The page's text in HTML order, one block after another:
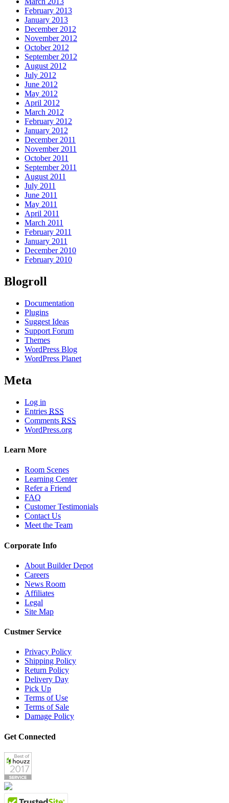
February 2013
January 2013
December 2012
November 2012
October 2012
September 2012
August 2012
July 2012
June 2012
May 2012
April 2012
March 2012
February 2012
January 2012
December 2011
November 2011
October 2011
September 2011
August 2011
July 2011
June 2011
May 2011
April 2011
March 2011
February 2011
January 2011
December 2010
February 2010
Blogroll
Documentation
Plugins
Suggest Ideas
Support Forum
Themes
WordPress Blog
WordPress Planet
Meta
Log in
Entries RSS
Comments RSS
WordPress.org
Learn More
Room Scenes
Learning Center
Refer a Friend
FAQ
Customer Testimonials
Contact Us
Meet the Team
Corporate Info
About Builder Depot
Careers
News Room
Affiliates
Legal
Site Map
Custmer Service
Privacy Policy
Shipping Policy
Return Policy
Delivery Day
Pick Up
Terms of Use
Terms of Sale
Damage Policy
Get Connected